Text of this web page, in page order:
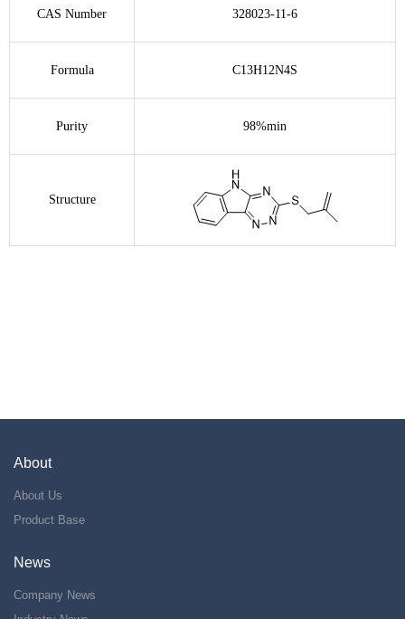
CAS Number 328023-11-6
Formula C13H12N4S
Purity 98%min
Structure
About
About Us
Product Base
News
Company News